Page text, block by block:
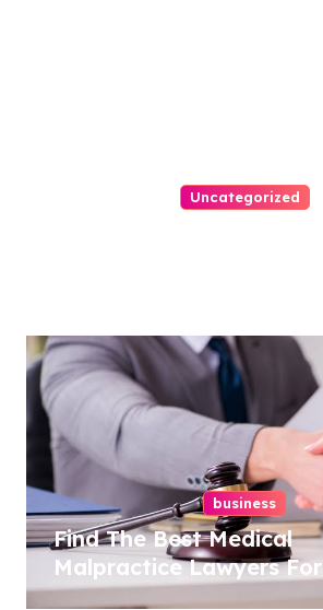
Uncategorized
business
Find The Best Medical
Malpractice Lawyers For
You